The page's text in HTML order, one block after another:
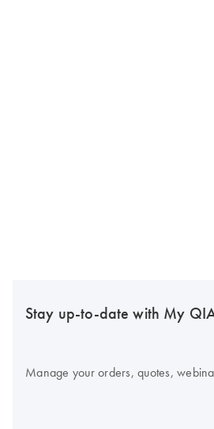
Stay up-to-date with My
Manage your orders, quotes,